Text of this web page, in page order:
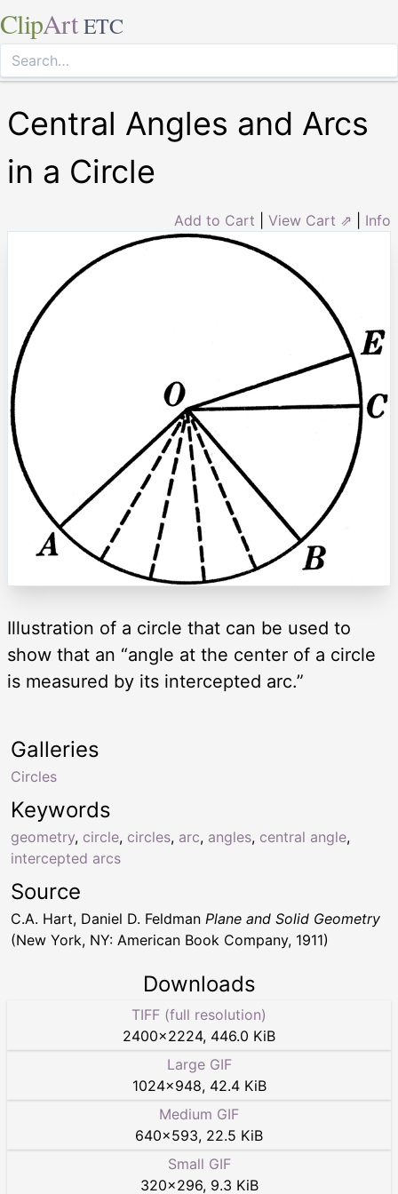
ClipArt ETC
Central Angles and Arcs
in a Circle
Add to Cart View Cart ⇗ Info
Illustration of a circle that can be used to
show that an “angle at the center of a circle
is measured by its intercepted arc.”
Keywords
geometry, circle, circles, arc, angles, central angle,
intercepted arcs
Galleries
Circles
Source
C.A. Hart, Daniel D. Feldman Plane and Solid Geometry
(New York, NY: American Book Company, 1911)
Downloads
TIFF (full resolution)
2400×2224, 446.0 KiB
Large GIF
1024×948, 42.4 KiB
Medium GIF
640×593, 22.5 KiB
Small GIF
320×296, 9.3 KiB